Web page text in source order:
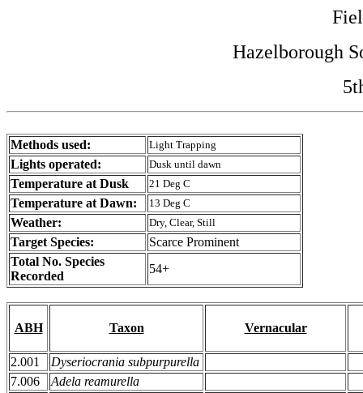
Hazelborough
Methods used: Light Trapping
Lights operated: Dusk until dawn
Temperature at Dusk 21 Deg C
Temperature at Dawn: 13 Deg C
Weather: Dry, Clear, Still
Target Species:
Scarce Prominent
Total No. Species
Recorded
54+
ABH Taxon Vernacular
2.001
Dyseriocrania subpurpurella
7.006
Adela reamurella